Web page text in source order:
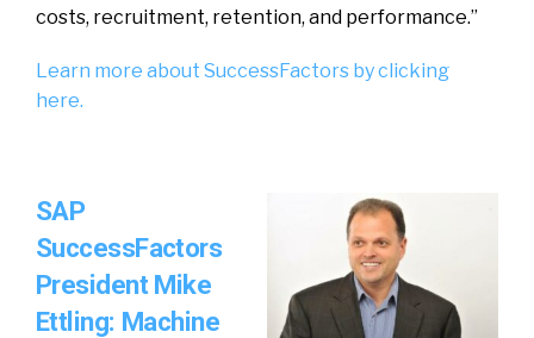
costs, recruitment, retention, and performance.”
Learn more about SuccessFactors by clicking
here.
SAP
SuccessFactors
President Mike
Ettling: Machine